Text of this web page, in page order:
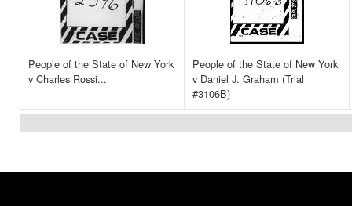
People of the State of New York
v Charles Rossi...
People of the State of New York
v Daniel J. Graham (Trial
#3106B)